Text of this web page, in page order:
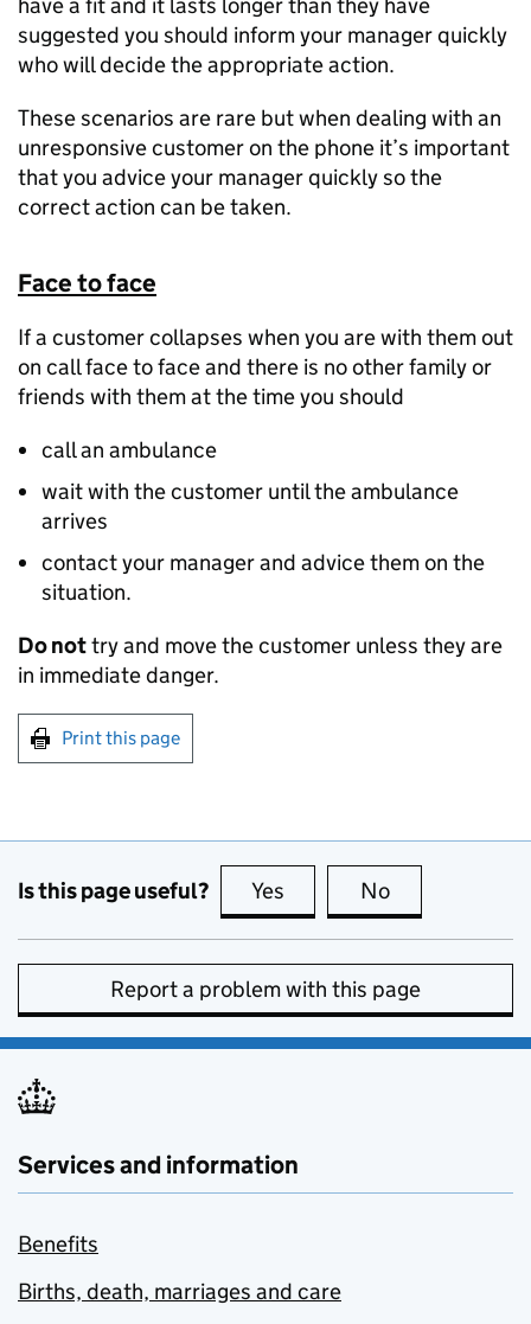
suggested you should inform your manager quickly
who will decide the appropriate action.
These scenarios are rare but when dealing with an
unresponsive customer on the phone it’s important
that you advice your manager quickly so the
correct action can be taken.
Face to face
If a customer collapses when you are with them out
on call face to face and there is no other family or
friends with them at the time you should
call an ambulance
wait with the customer until the ambulance
arrives
contact your manager and advice them on the
situation.
Do nottry and move the customer unless they are
in immediate danger.
Print this page
Is this page useful? Yes this page is useful
No
Report a problem with this page
Services and information
Benefits
Births, death, marriages and care